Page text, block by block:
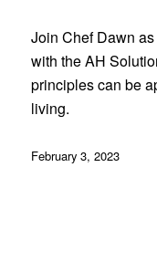
Join Chef Dawn
with the AH
principles can be
living.
February 3, 2023